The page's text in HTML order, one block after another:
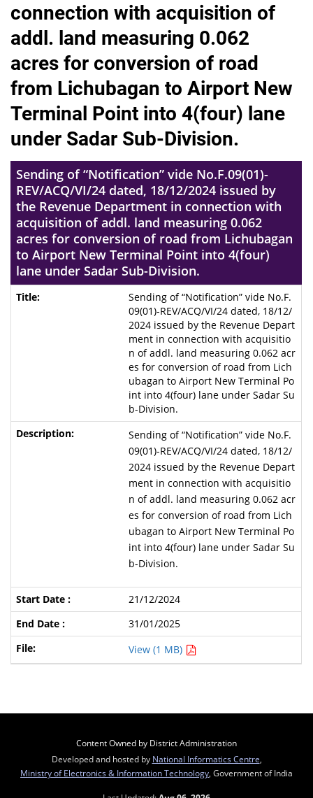
connection with acquisition of
addl. land measuring 0.062
acres for conversion of road
from Lichubagan to Airport New
Terminal Point into 4(four) lane
under Sadar Sub-Division.
Sending of “Notification” vide No.F.09(01)-
REV/ACQ/VI/24 dated, 18/12/2024 issued by
the Revenue Department in connection with
acquisition of addl. land measuring 0.062
acres for conversion of road from Lichubagan
to Airport New Terminal Point into 4(four)
lane under Sadar Sub-Division.
Sending of “Notification” vide No.F.
09(01)-REV/ACQ/VI/24 dated, 18/12/
2024 issued by the Revenue Depart
ment in connection with acquisitio
n of addl. land measuring 0.062 acr
es for conversion of road from Lich
ubagan to Airport New Terminal Po
int into 4(four) lane under Sadar Su
b-Division.
Sending of “Notification” vide No.F.
09(01)-REV/ACQ/VI/24 dated, 18/12/
2024 issued by the Revenue Depart
ment in connection with acquisitio
n of addl. land measuring 0.062 acr
es for conversion of road from Lich
ubagan to Airport New Terminal Po
int into 4(four) lane under Sadar Su
b-Division.
21/12/2024
31/01/2025
View (1 MB)
Content Owned by District Administration
Developed and hosted by National Informatics Centre
Ministry of Electronics & Information Technology , Government of India